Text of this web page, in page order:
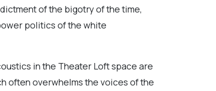
of the bigotry of the time,
politics of the white
in the Theater Loft space are
often overwhelms the voices of the